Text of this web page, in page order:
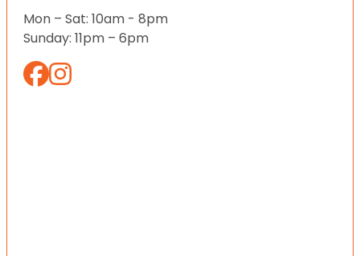
Mon – Sat: 10am - 8pm
Sunday: 11pm – 6pm